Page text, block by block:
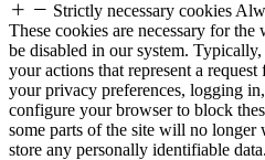
Strictly necessary cookies
These cookies are necessary for
be disabled in our system.
your actions that represent a
your privacy preferences, logging
configure your browser to block
some parts of the site will no longer
store any personally identifiable data.